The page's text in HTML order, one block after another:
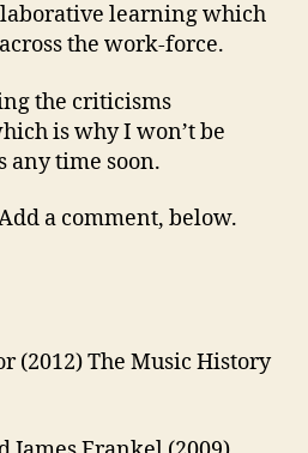
learning which
the work-force.
the criticisms
is why I won’t be
any time soon.
a comment, below.
(2012) The Music History